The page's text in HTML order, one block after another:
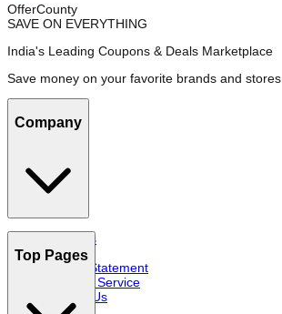
OfferCounty
SAVE ON EVERYTHING
India's Leading Coupons & Deals Marketplace
Save money on your favorite brands and stores
Company
About Us
FAQs
Privacy Statement
Terms of Service
Contact Us
Top Pages